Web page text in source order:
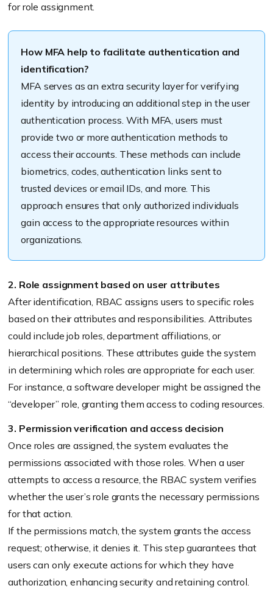
for role assignment.
How MFA help to facilitate authentication and
identification?
MFA serves as an extra security layer for verifying
identity by introducing an additional step in the user
authentication process. With MFA, users must
provide two or more authentication methods to
access their accounts. These methods can include
biometrics, codes, authentication links sent to
trusted devices or email IDs, and more. This
approach ensures that only authorized individuals
gain access to the appropriate resources within
organizations.
2. Role assignment based on user attributes
After identification, RBAC assigns users to specific roles
based on their attributes and responsibilities. Attributes
could include job roles, department affiliations, or
hierarchical positions. These attributes guide the system
in determining which roles are appropriate for each user.
For instance, a software developer might be assigned the
“developer” role, granting them access to coding resources.
3. Permission verification and access decision
Once roles are assigned, the system evaluates the
permissions associated with those roles. When a user
attempts to access a resource, the RBAC system verifies
whether the user’s role grants the necessary permissions
for that action.
If the permissions match, the system grants the access
request; otherwise, it denies it. This step guarantees that
users can only execute actions for which they have
authorization, enhancing security and retaining control.